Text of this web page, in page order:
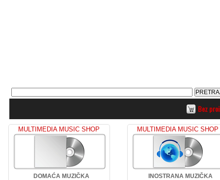
Bez
MULTIMEDIA MUSIC SHOP
DOMAĆA MUZIČKA
MULTIMEDIA MUSIC SHOP
INOSTRANA MUZIČKA